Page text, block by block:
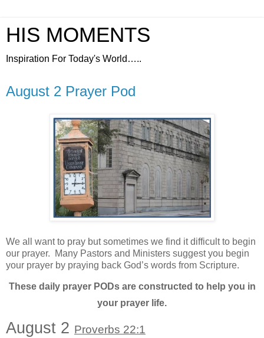
HIS MOMENTS
Inspiration For Today's World…..
August 2 Prayer Pod
We all want to pray but sometimes we find it difficult to begin
our prayer.
Many Pastors and Ministers suggest you begin
your prayer by praying back God’s words from Scripture.
These daily prayer PODs are constructed to help you in
your prayer life.
August 2 Proverbs 22:1